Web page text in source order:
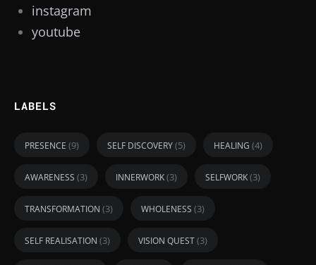
instagram
youtube
LABELS
PRESENCE (9) SELF DISCOVERY(5) HEALING (4)
AWARENESS (3) INNERWORK(3) SELFWORK(3)
TRANSFORMATION (3) WHOLENESS (3)
SELF REALISATION (3) VISION QUEST(3)